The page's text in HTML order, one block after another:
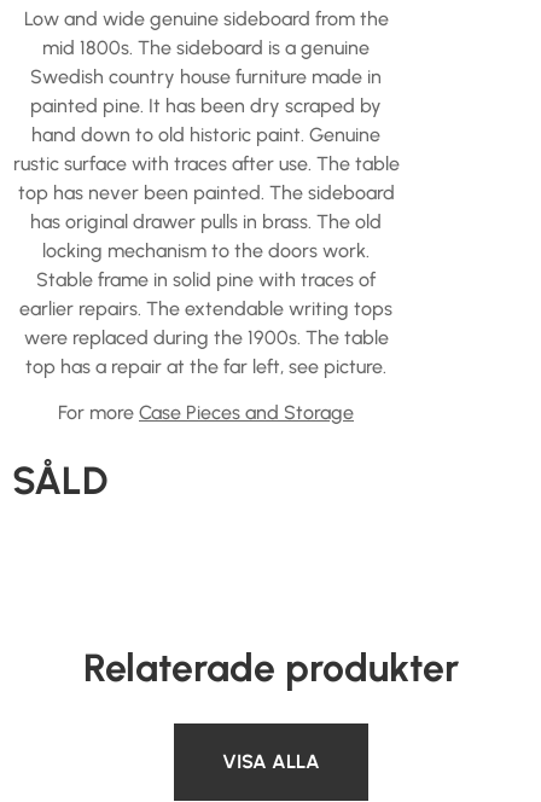
Low and wide genuine sideboard from the
mid 1800s. The sideboard is a genuine
Swedish country house furniture made in
painted pine. It has been dry scraped by
hand down to old historic paint. Genuine
rustic surface with traces after use. The table
top has never been painted. The sideboard
has original drawer pulls in brass. The old
locking mechanism to the doors work.
Stable frame in solid pine with traces of
earlier repairs. The extendable writing tops
were replaced during the 1900s. The table
top has a repair at the far left, see picture.
For more Case Pieces and Storage
SÅLD
Relaterade produkter
VISA ALLA